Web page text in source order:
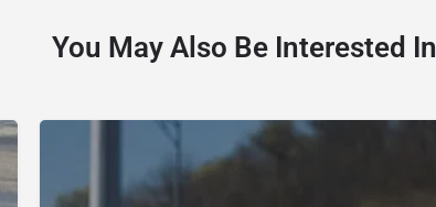
You May Also Be Interested In